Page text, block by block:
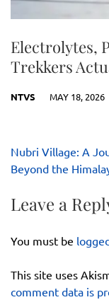
Electrolytes,
Trekkers
NTVS MAY 18, 2026
Post
navigation
Nubri Village: A
Beyond the
Leave a
You must be
This site uses
comment data is